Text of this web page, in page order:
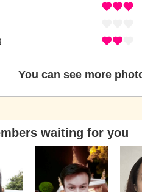
You can see more
waiting for you